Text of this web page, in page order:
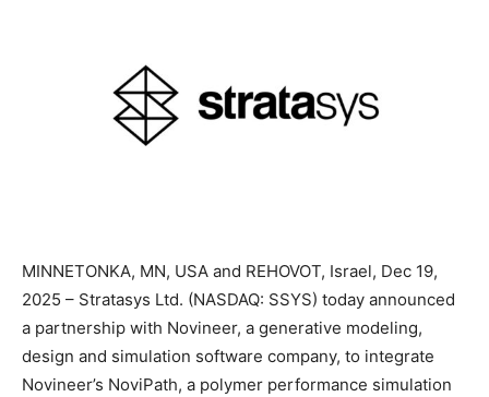
MINNETONKA, MN, USA and REHOVOT, Israel, Dec 19,
2025 – Stratasys Ltd. (NASDAQ: SSYS) today announced
a partnership with Novineer, a generative modeling,
design and simulation software company, to integrate
Novineer’s NoviPath, a polymer performance simulation